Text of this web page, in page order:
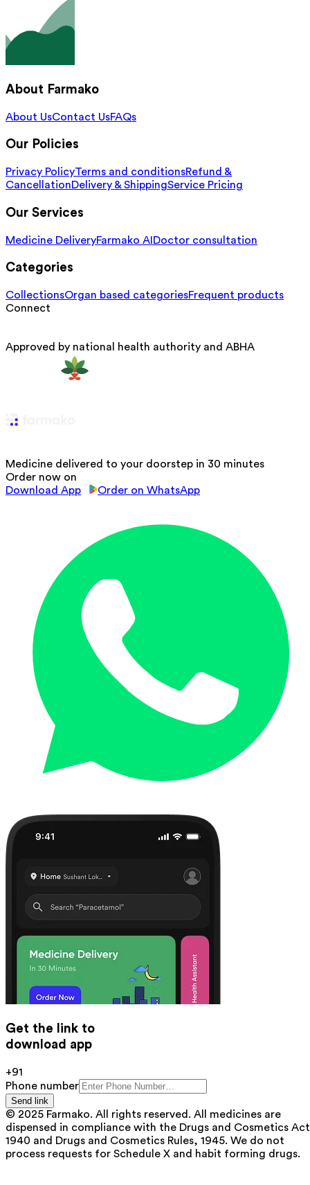
About Farmako
About UsContact UsFAQs
Our Policies
Privacy PolicyTerms and conditionsRefund &
CancellationDelivery & ShippingService Pricing
Our Services
Medicine DeliveryFarmako AIDoctor consultation
Categories
CollectionsOrgan based categoriesFrequent products
Connect
Approved by national health authority and ABHA
Medicine delivered to your doorstep in 30 minutes
Order now on
Download App
Order on WhatsApp
Get the link to
download app
+91
Phone number
Send link
© 2025 Farmako. All rights reserved. All medicines are
dispensed in compliance with the Drugs and Cosmetics
1940 and Drugs and Cosmetics Rules, 1945. We do not
process requests for Schedule X and habit forming drugs.